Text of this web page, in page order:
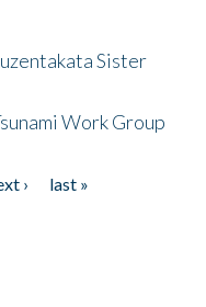
Sister
Work Group
›
last »